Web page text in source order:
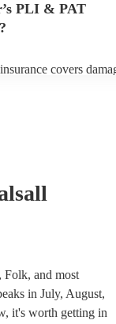
PLI & PAT
covers
and most
in July, August,
it's worth getting in